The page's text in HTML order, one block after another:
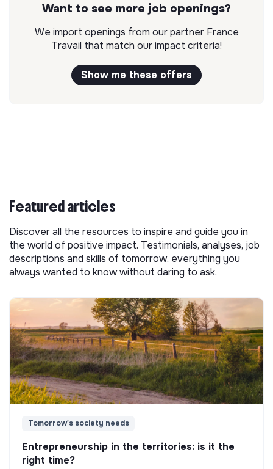
Want to see more job openings?
We import openings from our partner France
Travail that match our impact criteria!
Show me these offers
Featured articles
Discover all the resources to inspire and guide you in
the world of positive impact. Testimonials, analyses, job
descriptions and skills of tomorrow, everything you
always wanted to know without daring to ask.
Tomorrow's society needs
Entrepreneurship in the territories: is it the
right time?